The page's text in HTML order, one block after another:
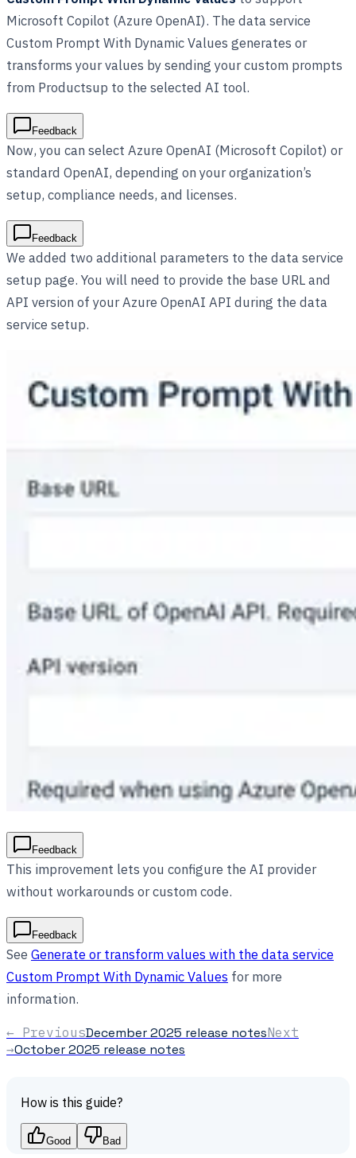
Microsoft Copilot (Azure OpenAI). The data service
Custom Prompt With Dynamic Values generates or
transforms your values by sending your custom prompts
from Productsup to the selected AI tool.
Feedback
Now, you can select Azure OpenAI (Microsoft Copilot) or
standard OpenAI, depending on your organization’s
setup, compliance needs, and licenses.
Feedback
We added two additional parameters to the data service
setup page. You will need to provide the base URL and
API version of your Azure OpenAI API during the data
service setup.
Feedback
This improvement lets you configure the AI provider
without workarounds or custom code.
Feedback
See Generate or transform values with the data service
Custom Prompt With Dynamic Values for more
information.
← PreviousDecember 2025 release notesNext
→October 2025 release notes
How is this guide?
Good Bad